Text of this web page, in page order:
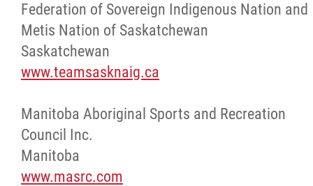
Federation of Sovereign Indigenous Nation and
Metis Nation of Saskatchewan
Saskatchewan
www.teamsasknaig.ca
Manitoba Aboriginal Sports and Recreation
Council Inc.
Manitoba
www.masrc.com